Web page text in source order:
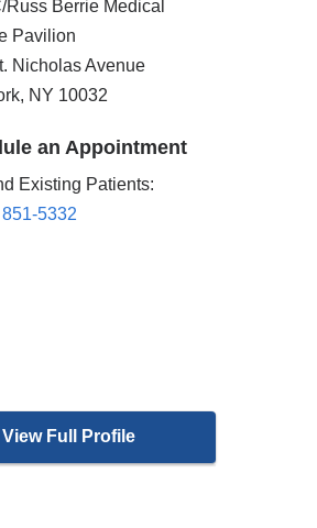
Russ Berrie Medical
Pavilion
Nicholas Avenue
, NY 10032
an Appointment
Existing Patients:
5332
View Full Profile